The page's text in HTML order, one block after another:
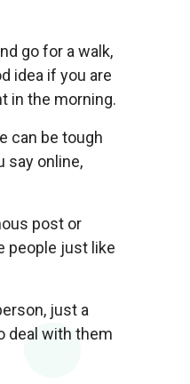
go for a walk,
idea if you are
in the morning.
can be tough
say online,
post or
people just like
just a
deal with them